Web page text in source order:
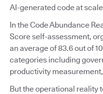
AI-generated code at
In the Code Abundance
Score self-assessment,
an average of 83.6 out of
categories including
productivity
But the operational reality